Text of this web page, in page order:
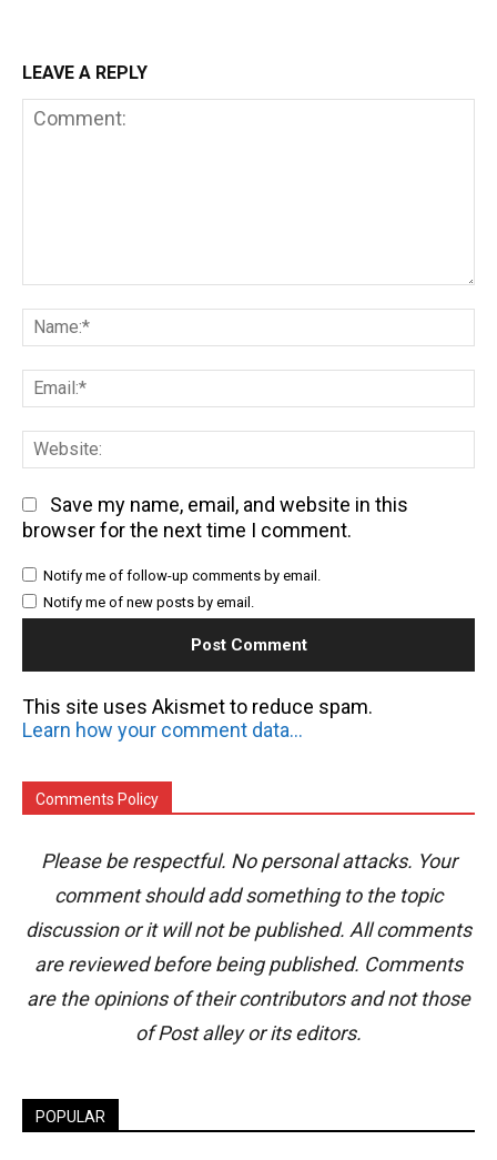
LEAVE A REPLY
Save my name, email, and website in this
browser for the next time I comment.
Notify me of follow-up comments by email.
Notify me of new posts by email.
This site uses Akismet to reduce spam.
Learn how your comment data is processed.
Comments Policy
Please be respectful. No personal attacks. Your
comment should add something to the topic
discussion or it will not be published. All comments
are reviewed before being published. Comments
are the opinions of their contributors and not those
of Post alley or its editors.
POPULAR